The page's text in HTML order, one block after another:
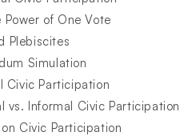
of One Vote
Plebiscites
Simulation
Civic Participation
vs. Informal Civic Participation
Civic Participation